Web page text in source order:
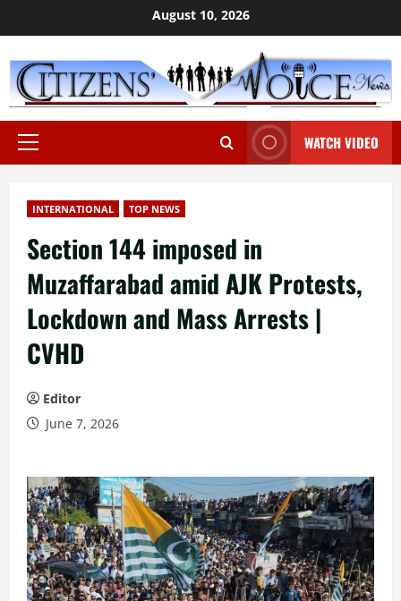
to
content
August 10, 2026
Primary
WATCH VIDEO
INTERNATIONAL TOP NEWS
Section 144 imposed in
Muzaffarabad amid AJK Protests,
Lockdown and Mass Arrests |
CVHD
Editor
June 7, 2026